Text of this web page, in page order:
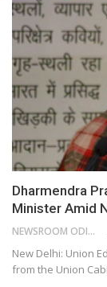
Dharmendra
Minister Amid
NEWSROOM ODISHA NETWORK
New Delhi: Union
from the Union